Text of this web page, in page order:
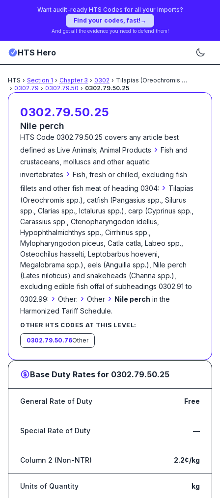
Want audit-ready HTS Codes for all your Imports?
Find your codes, fast! →
And get all the evidence you need to defend them!
HTS Hero
HTS › Section 1 › Chapter 3 › 0302 › Tilapias (Oreochromis spp.),
› 0302.79 › 0302.79.50 › 0302.79.50.25
0302.79.50.25
Nile perch
HTS Code 0302.79.50.25 covers any article best
defined as Live Animals; Animal Products › Fish and
crustaceans, molluscs and other aquatic
invertebrates › Fish, fresh or chilled, excluding fish
fillets and other fish meat of heading 0304: › Tilapias
(Oreochromis spp.), catfish (Pangasius spp., Silurus
spp., Clarias spp., Ictalurus spp.), carp (Cyprinus spp.,
Carassius spp., Ctenopharyngodon idellus,
Hypophthalmichthys spp., Cirrhinus spp.,
Mylopharyngodon piceus, Catla catla, Labeo spp.,
Osteochilus hasselti, Leptobarbus hoeveni,
Megalobrama spp.), eels (Anguilla spp.), Nile perch
(Lates niloticus) and snakeheads (Channa spp.),
excluding edible fish offal of subheadings 0302.91 to
0302.99: › Other: › Other › Nile perch in the
Harmonized Tariff Schedule.
OTHER HTS CODES AT THIS LEVEL:
0302.79.50.76Other
Base Duty Rates for 0302.79.50.25
General Rate of Duty Free
Special Rate of Duty —
Column 2 (Non-NTR) 2.2¢/kg
Units of Quantity kg